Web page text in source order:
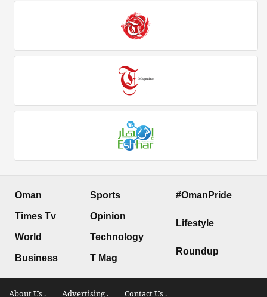
Oman
Times Tv
World
Business
Sports
Opinion
Technology
T Mag
#OmanPride
Lifestyle
Roundup
About Us . Advertising . Contact Us .